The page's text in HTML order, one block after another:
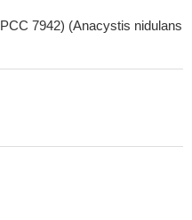
7942) (Anacystis nidulans